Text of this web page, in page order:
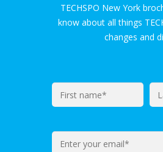
TECHSPO New York
know about all things
changes and